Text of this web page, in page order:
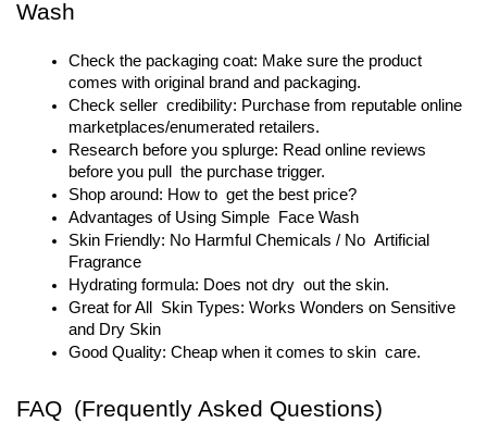
Wash
Check the packaging coat: Make sure the product
comes with original brand and packaging.
Check seller credibility: Purchase from reputable online
marketplaces/enumerated retailers.
Research before you splurge: Read online reviews
before you pull the purchase trigger.
Shop around: How to get the best price?
Advantages of Using Simple Face Wash
Skin Friendly: No Harmful Chemicals / No Artificial
Fragrance
Hydrating formula: Does not dry out the skin.
Great for All Skin Types: Works Wonders on Sensitive
and Dry Skin
Good Quality: Cheap when it comes to skin care.
FAQ (Frequently Asked Questions)